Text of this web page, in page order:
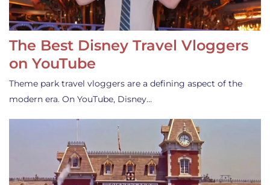
The Best Disney Travel Vloggers
on YouTube
Theme park travel vloggers are a defining aspect of the
modern era. On YouTube, Disney…